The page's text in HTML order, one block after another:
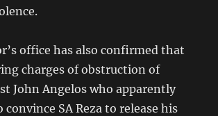
office has also confirmed that
charges of obstruction of
John Angelos who apparently
SA Reza to release his